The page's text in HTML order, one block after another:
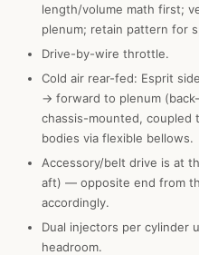
length/volume math first;
plenum; retain pattern for
Drive-by-wire throttle.
Cold air rear-fed: Esprit
→ forward to plenum
chassis-mounted,
bodies via flexible bellows.
Accessory/belt drive is at
aft) — opposite end from
accordingly.
Dual injectors per cylinder
headroom.